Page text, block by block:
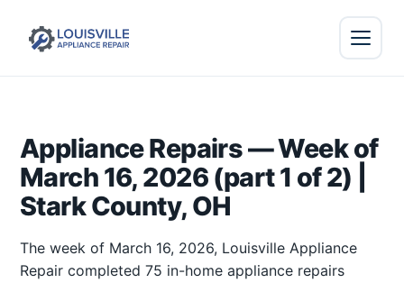
Appliance Repairs — Week of
March 16, 2026 (part 1 of 2) |
Stark County, OH
The week of March 16, 2026, Louisville Appliance
Repair completed 75 in-home appliance repairs